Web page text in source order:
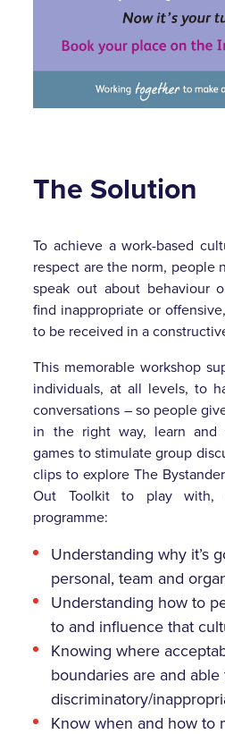
The Solution
To achieve a work-based
respect are the norm, people
speak out about behaviour
find inappropriate or
to be received in a
This memorable workshop
individuals, at all levels, to
conversations – so people
in the right way, learn and
games to stimulate group
clips to explore The
Out Toolkit to play with,
programme:
Understanding why it’s
personal, team and
Understanding how to
to and influence that
Knowing where
boundaries are and
discriminatory/
Know when and how to